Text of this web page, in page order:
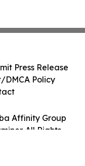
Affinity Group
All Rights
Press Release
DMCA Policy